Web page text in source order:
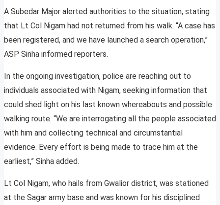
A Subedar Major alerted authorities to the situation, stating
that Lt Col Nigam had not returned from his walk. “A case has
been registered, and we have launched a search operation,”
ASP Sinha informed reporters.
In the ongoing investigation, police are reaching out to
individuals associated with Nigam, seeking information that
could shed light on his last known whereabouts and possible
walking route. “We are interrogating all the people associated
with him and collecting technical and circumstantial
evidence. Every effort is being made to trace him at the
earliest,” Sinha added.
Lt Col Nigam, who hails from Gwalior district, was stationed
at the Sagar army base and was known for his disciplined